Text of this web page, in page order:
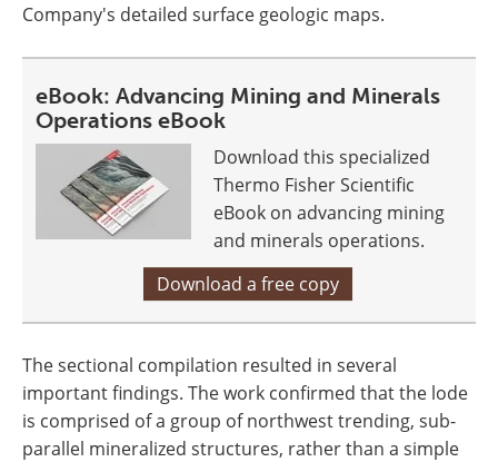
Company's detailed surface geologic maps.
eBook: Advancing Mining and Minerals
Operations eBook
Download this specialized
Thermo Fisher Scientific
eBook on advancing mining
and minerals operations.
Download a free copy
The sectional compilation resulted in several
important findings. The work confirmed that the lode
is comprised of a group of northwest trending, sub-
parallel mineralized structures, rather than a simple